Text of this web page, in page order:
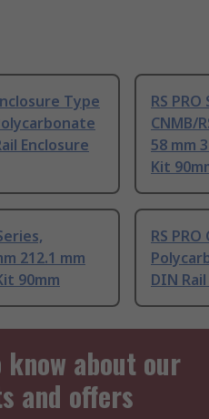
Type
Enclosure
RS
CNMB/
58 mm
Kit
212.1 mm
90mm
RS
DIN
about our
and offers